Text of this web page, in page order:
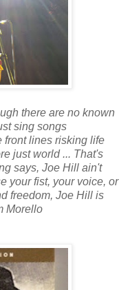
there are no known
sing songs
front lines risking life
just world ... That's
says, Joe Hill ain't
your fist, your voice, or
freedom, Joe Hill is
Morello